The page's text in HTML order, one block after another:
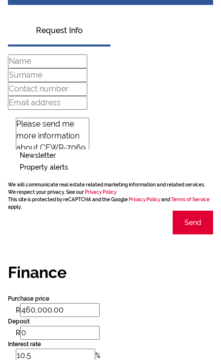
Request Info
Newsletter
Property alerts
We will communicate real estate related marketing information and related services.
We respect your privacy. See our Privacy Policy
This site is protected by reCAPTCHA and the Google Privacy Policyand Terms of Service
apply.
Send
Finance
Purchase price
R
Deposit
R
Interest rate
%